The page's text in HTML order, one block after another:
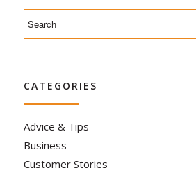
CATEGORIES
Advice & Tips
Business
Customer Stories